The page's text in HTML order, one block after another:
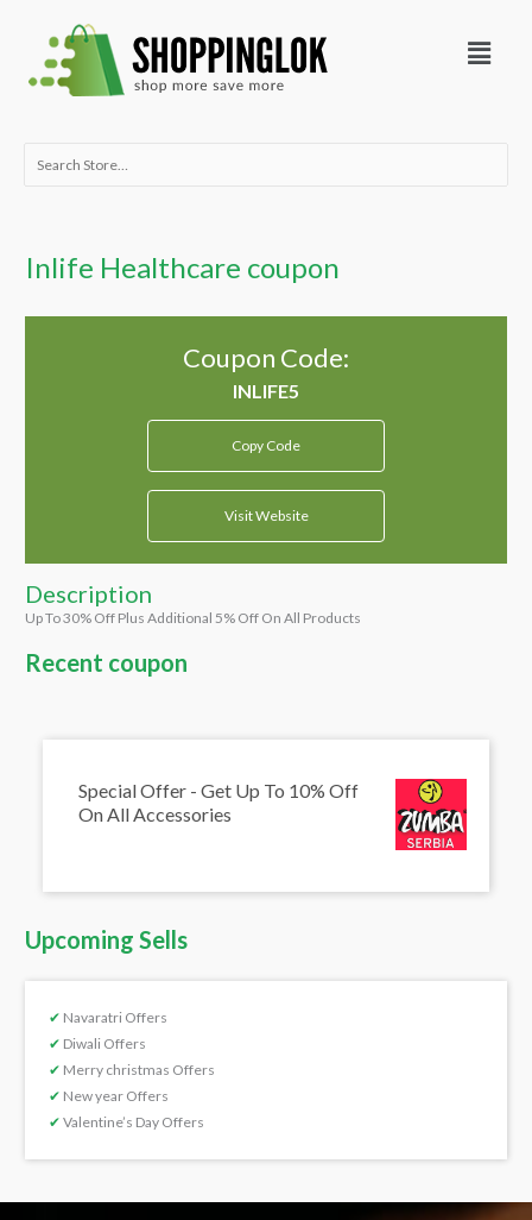
content
Menu
Search
Inlife Healthcare coupon
Coupon Code:
Copy Code
Visit Website
Description
Up To 30% Off Plus Additional 5% Off On All Products
Recent coupon
Special Offer - Get Up To 10% Off
On All Accessories
Upcoming Sells
✔ Navaratri Offers
✔ Diwali Offers
✔ Merry christmas Offers
✔ New year Offers
✔ Valentine’s Day Offers